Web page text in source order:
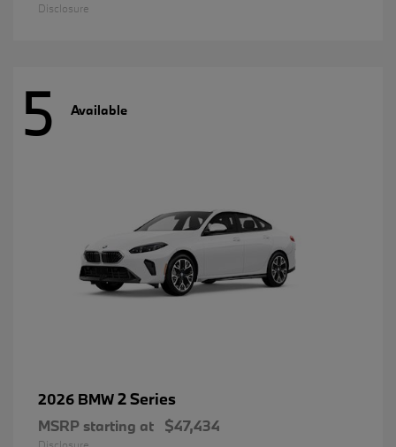
Disclosure
5 Available
2026 BMW2 Series
MSRP starting at $47,434